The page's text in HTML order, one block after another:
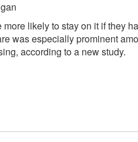
likely to stay on it if they
was especially prominent
according to a new study.